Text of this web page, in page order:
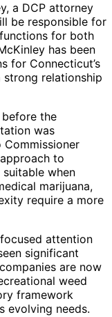
a DCP attorney
be responsible for
for both
has been
for Connecticut’s
strong relationship
the
was
to
when
marijuana,
require a more
attention
significant
are now
weed
framework
evolving needs.